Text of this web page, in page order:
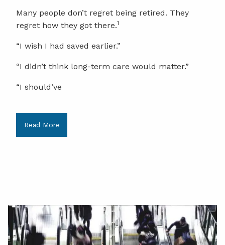
Many people don’t regret being retired. They
regret how they got there.1
“I wish I had saved earlier.”
“I didn’t think long-term care would matter.”
“I should’ve
Read More